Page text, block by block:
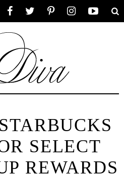
SELECT
REWARDS